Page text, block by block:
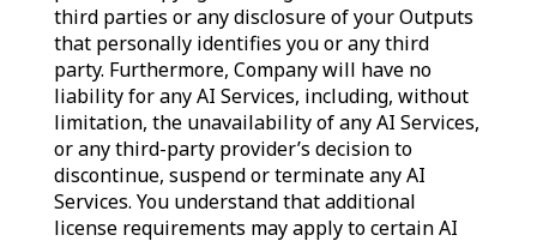
third parties or any disclosure of your Outputs
that personally identifies you or any third
party. Furthermore, Company will have no
liability for any AI Services, including, without
limitation, the unavailability of any AI Services,
or any third-party provider’s decision to
discontinue, suspend or terminate any AI
Services. You understand that additional
license requirements may apply to certain AI